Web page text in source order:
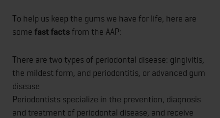
To help us keep the gums we have for life, here are
some fast facts from the AAP:
There are two types of periodontal disease: gingivitis,
the mildest form, and periodontitis, or advanced gum
disease
Periodontists specialize in the prevention, diagnosis
and treatment of periodontal disease, and receive